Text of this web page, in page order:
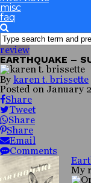
misc
faq
review
EARTHQUAKE –
By karen t. brissette
Posted on January
Share
Tweet
Share
Share
Email
Comments
My